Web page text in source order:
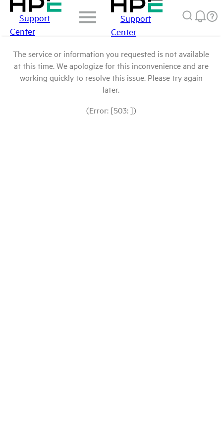
Support
Center
Support
Center
The service or information you requested is not available
at this time. We apologize for this inconvenience and are
working quickly to resolve this issue. Please try again
later.
(Error: [503: ])